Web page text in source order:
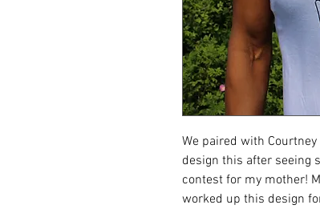
We paired with
design this after seeing
contest for my mother!
worked up this design